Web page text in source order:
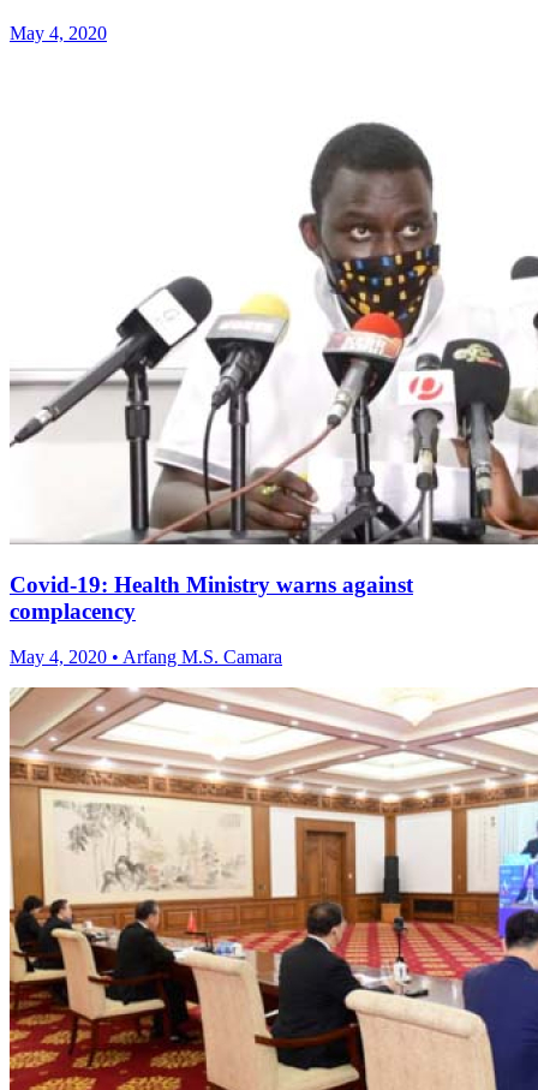
May 4, 2020
Covid-19: Health Ministry warns against
complacency
May 4, 2020 • Arfang M.S. Camara